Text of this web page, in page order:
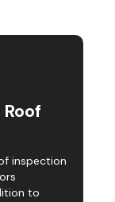
inspection
to